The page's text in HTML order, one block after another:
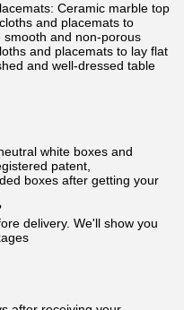
Ceramic marble top
and placemats to
and non-porous
and placemats to lay flat
and well-dressed table
white boxes and
patent,
boxes after getting your
delivery. We'll show you